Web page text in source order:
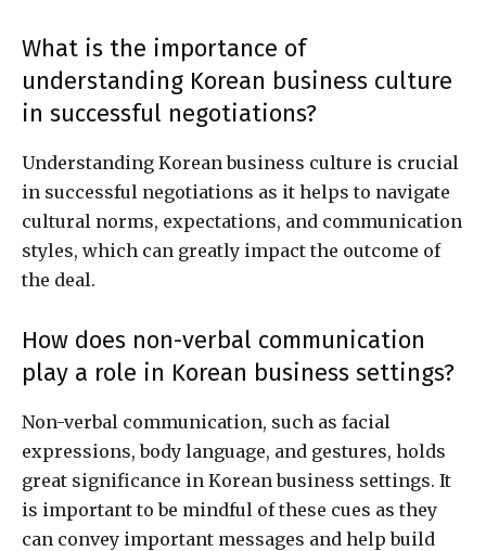
What is the importance of
understanding Korean business culture
in successful negotiations?
Understanding Korean business culture is crucial
in successful negotiations as it helps to navigate
cultural norms, expectations, and communication
styles, which can greatly impact the outcome of
the deal.
How does non-verbal communication
play a role in Korean business settings?
Non-verbal communication, such as facial
expressions, body language, and gestures, holds
great significance in Korean business settings. It
is important to be mindful of these cues as they
can convey important messages and help build